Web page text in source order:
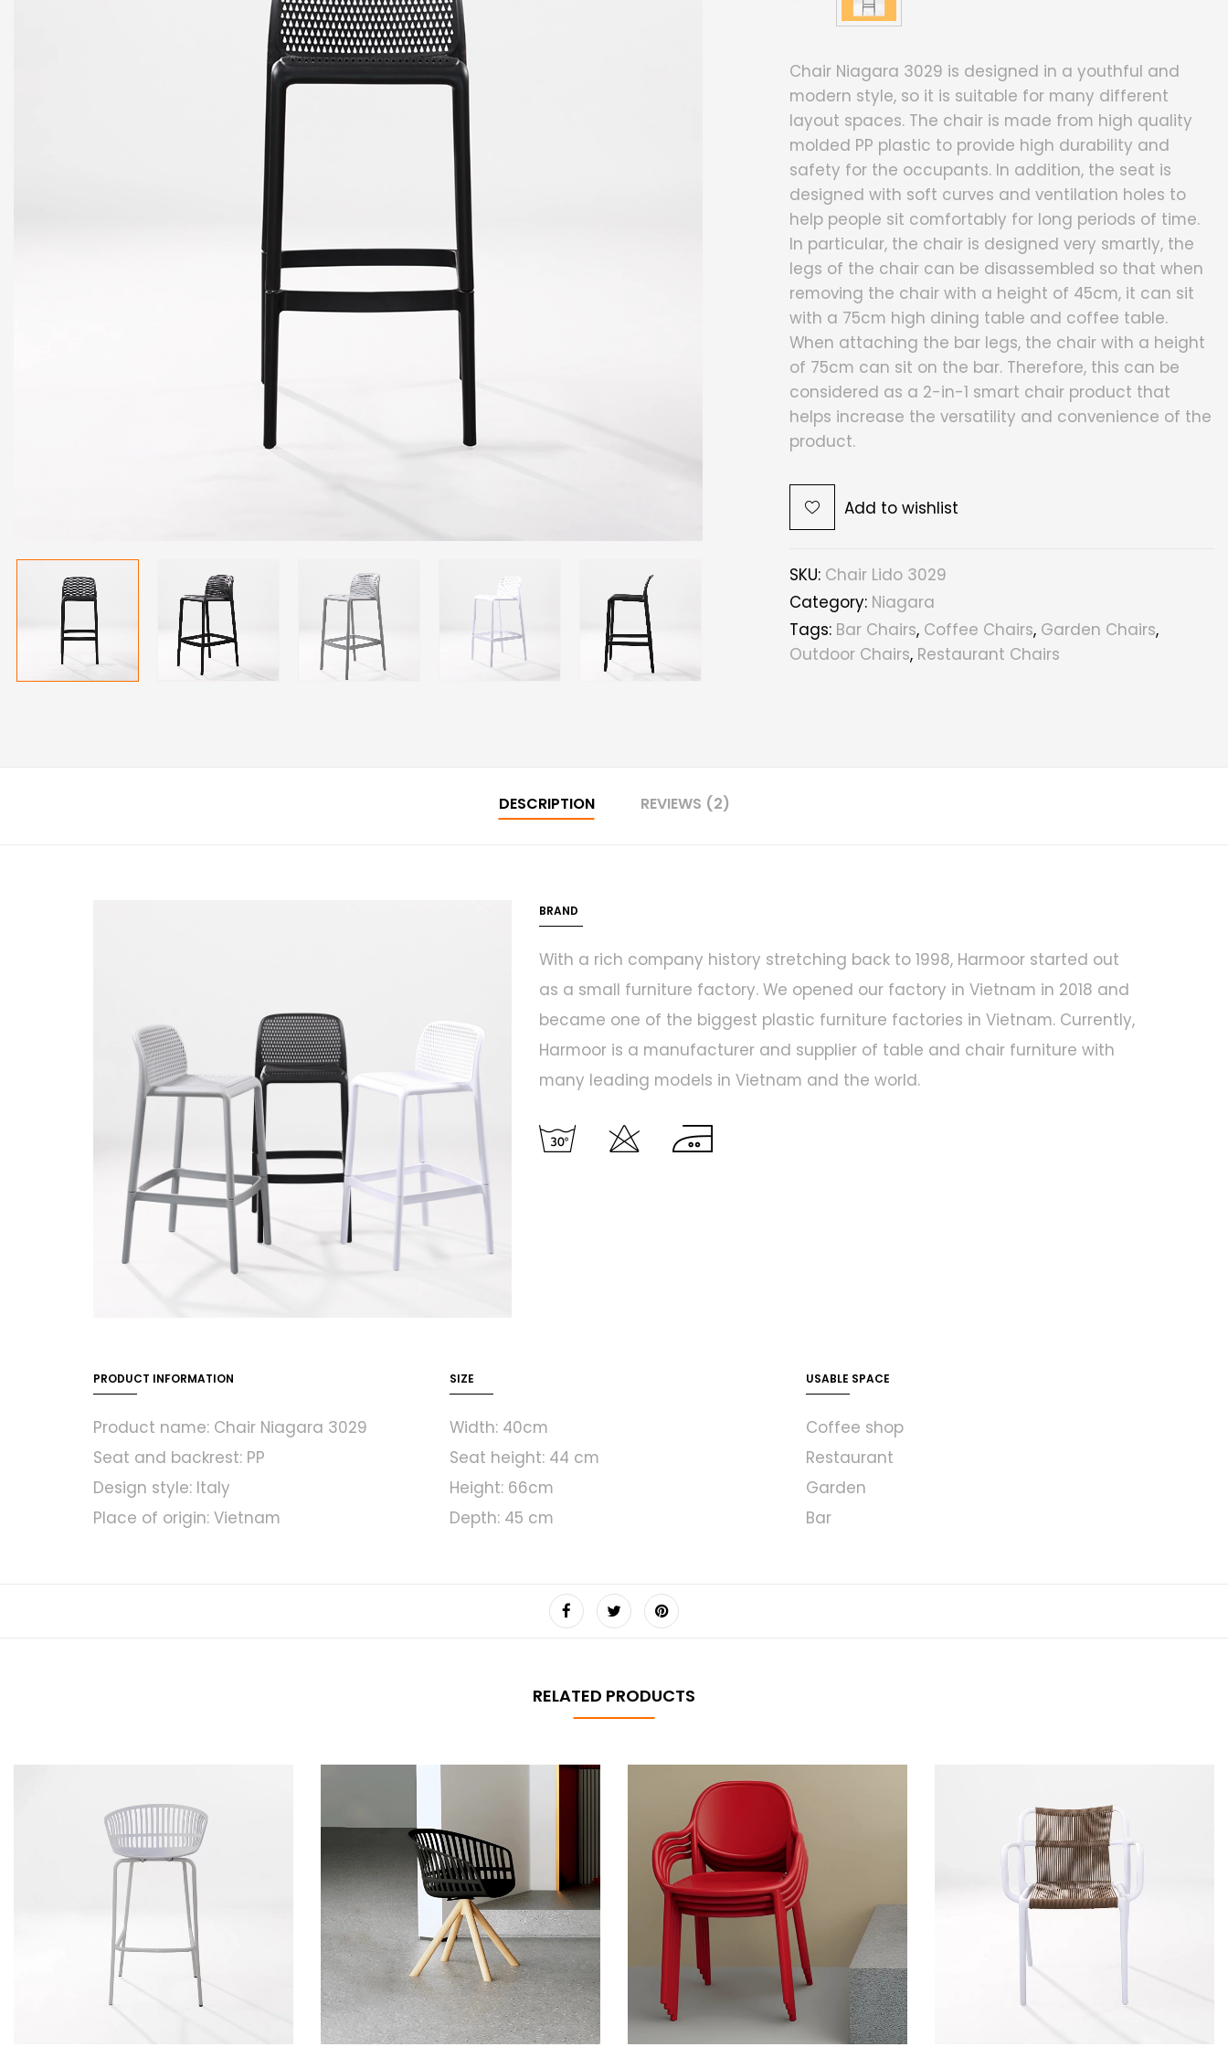
Chair Niagara 3029 is designed in a youthful and
modern style, so it is suitable for many different
layout spaces. The chair is made from high quality
molded PP plastic to provide high durability and
safety for the occupants. In addition, the seat is
designed with soft curves and ventilation holes to
help people sit comfortably for long periods of time.
In particular, the chair is designed very smartly, the
legs of the chair can be disassembled so that when
removing the chair with a height of 45cm, it can sit
with a 75cm high dining table and coffee table.
When attaching the bar legs, the chair with a height
of 75cm can sit on the bar. Therefore, this can be
considered as a 2-in-1 smart chair product that
helps increase the versatility and convenience of the
product.
Add to wishlist
SKU: Chair Lido 3029
Category: Niagara
Tags: Bar Chairs, Coffee Chairs, Garden Chairs,
Outdoor Chairs, Restaurant Chairs
DESCRIPTION REVIEWS (2)
BRAND
With a rich company history stretching back to 1998, Harmoor started out
as a small furniture factory. We opened our factory in Vietnam in 2018 and
became one of the biggest plastic furniture factories in Vietnam. Currently,
Harmoor is a manufacturer and supplier of table and chair furniture with
many leading models in Vietnam and the world.
PRODUCT INFORMATION
Product name: Chair Niagara 3029
Seat and backrest: PP
Design style: Italy
Place of origin: Vietnam
SIZE
Width: 40cm
Seat height: 44 cm
Height: 66cm
Depth: 45 cm
USABLE SPACE
Coffee shop
Restaurant
Garden
Bar
RELATED PRODUCTS